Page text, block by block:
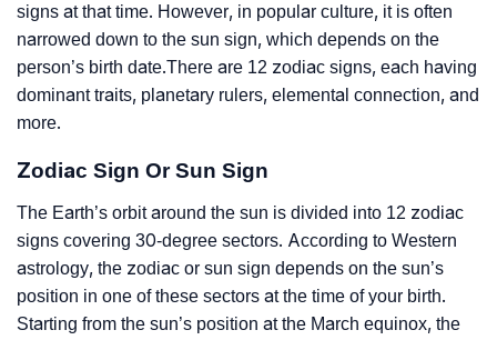
signs at that time. However, in popular culture, it is often
narrowed down to the sun sign, which depends on the
person’s birth date.There are 12 zodiac signs, each having
dominant traits, planetary rulers, elemental connection, and
more.
Zodiac Sign Or Sun Sign
The Earth’s orbit around the sun is divided into 12 zodiac
signs covering 30-degree sectors. According to Western
astrology, the zodiac or sun sign depends on the sun’s
position in one of these sectors at the time of your birth.
Starting from the sun’s position at the March equinox, the